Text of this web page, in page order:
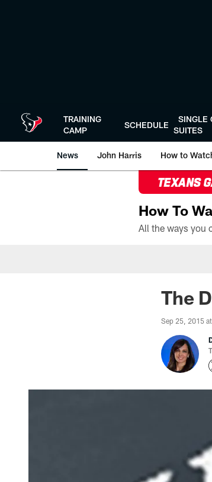
TRAINING
CAMP
SCHEDULE
SINGLE
SUITES
News John Harris How to
TEXANS
How To
The
Sep 25, 2015